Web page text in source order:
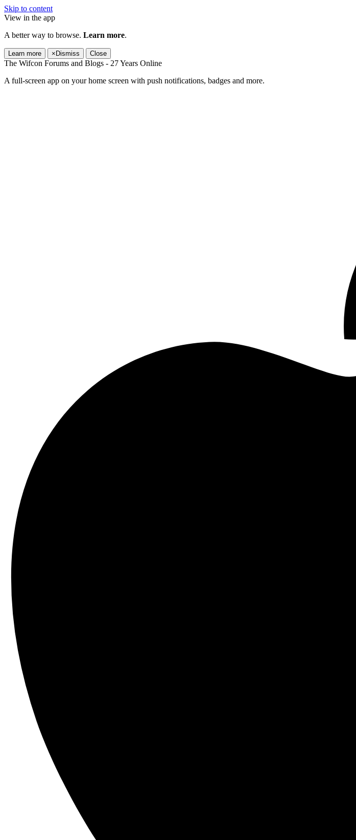
Skip to content
View in the app
A better way to browse. Learn more.
Learn more × Dismiss Close
The Wifcon Forums and Blogs - 27 Years Online
A full-screen app on your home screen with push notifications, badges and more.